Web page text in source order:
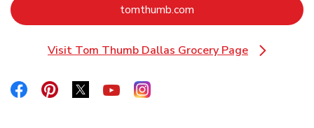
tomthumb.com Link Opens in New Tab
Visit Tom Thumb Dallas Grocery Page
Link Opens in New Tab
Link Opens in New Tab
Link Opens in New Tab
Link Opens in New Tab
Link Opens in New Tab
Link Opens in New Tab